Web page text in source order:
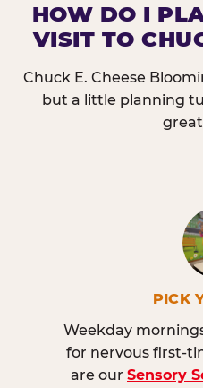
HOW DO I
VISIT TO
Chuck E. Cheese
but a little planning
PICK
Weekday
for nervous first-
are our Sensory